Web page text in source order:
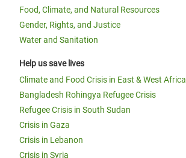
Food, Climate, and Natural Resources
Gender, Rights, and Justice
Water and Sanitation
Help us save lives
Climate and Food Crisis in East & West Africa
Bangladesh Rohingya Refugee Crisis
Refugee Crisis in South Sudan
Crisis in Gaza
Crisis in Lebanon
Crisis in Syria